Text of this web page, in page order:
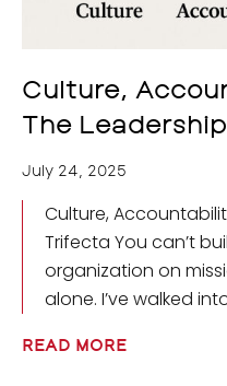
Culture,
The
July 24, 2025
Culture,
Trifecta You can’t
organization on
alone. I’ve walked
READ MORE